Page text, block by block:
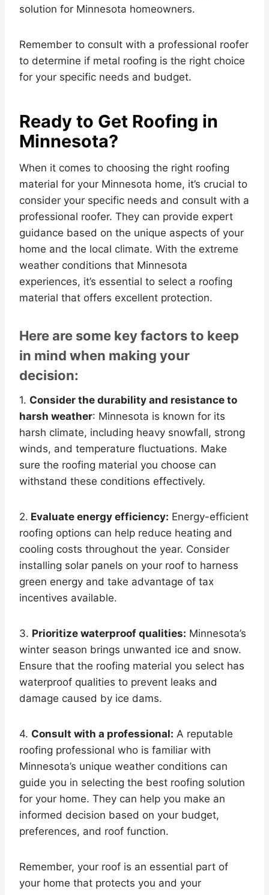
solution for Minnesota homeowners.
Remember to consult with a professional roofer
to determine if metal roofing is the right choice
for your specific needs and budget.
Ready to Get Roofing in
Minnesota?
When it comes to choosing the right roofing
material for your Minnesota home, it’s crucial to
consider your specific needs and consult with a
professional roofer. They can provide expert
guidance based on the unique aspects of your
home and the local climate. With the extreme
weather conditions that Minnesota
experiences, it’s essential to select a roofing
material that offers excellent protection.
Here are some key factors to keep
in mind when making your
decision:
1. Consider the durability and resistance to
harsh weather: Minnesota is known for its
harsh climate, including heavy snowfall, strong
winds, and temperature fluctuations. Make
sure the roofing material you choose can
withstand these conditions effectively.
2. Evaluate energy efficiency: Energy-efficient
roofing options can help reduce heating and
cooling costs throughout the year. Consider
installing solar panels on your roof to harness
green energy and take advantage of tax
incentives available.
3. Prioritize waterproof qualities: Minnesota’s
winter season brings unwanted ice and snow.
Ensure that the roofing material you select has
waterproof qualities to prevent leaks and
damage caused by ice dams.
4. Consult with a professional: A reputable
roofing professional who is familiar with
Minnesota’s unique weather conditions can
guide you in selecting the best roofing solution
for your home. They can help you make an
informed decision based on your budget,
preferences, and roof function.
Remember, your roof is an essential part of
your home that protects you and your